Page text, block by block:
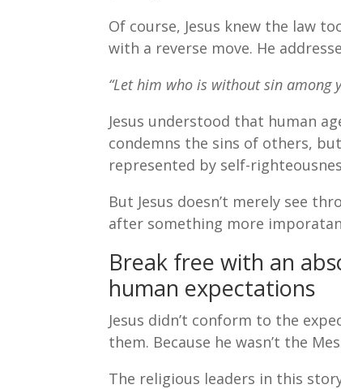
Of course, Jesus knew the law
with a reverse move. He
“Let him who is without sin among
Jesus understood that human
condemns the sins of others,
represented by self-
But Jesus doesn’t merely see
after something more
Break free with an
human expectations
Jesus didn’t conform to the
them. Because he wasn’t the
The religious leaders in this